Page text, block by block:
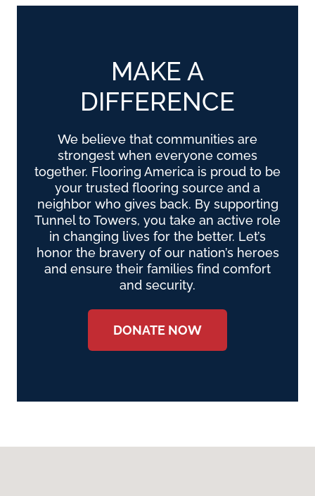
MAKE A
DIFFERENCE
We believe that communities are
strongest when everyone comes
together. Flooring America is proud to be
your trusted flooring source and a
neighbor who gives back. By supporting
Tunnel to Towers, you take an active role
in changing lives for the better. Let’s
honor the bravery of our nation’s heroes
and ensure their families find comfort
and security.
DONATE NOW